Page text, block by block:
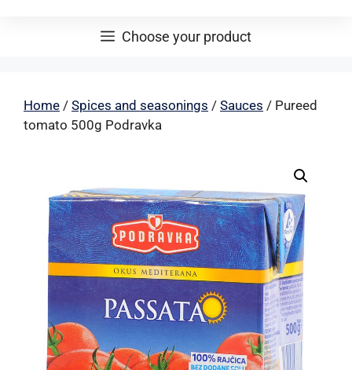
Choose your product
Home / Spices and seasonings / Sauces / Pureed
tomato 500g Podravka